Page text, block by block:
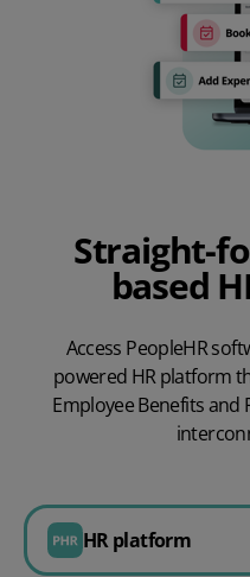
Straight-
based
Access PeopleHR
powered HR platform
Employee Benefits
HR platform